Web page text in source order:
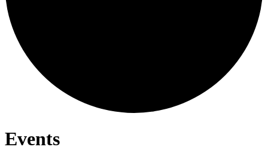
Events